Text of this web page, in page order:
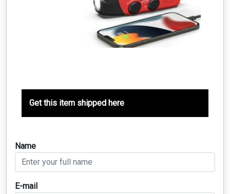
Get this item shipped here
Name
E-mail